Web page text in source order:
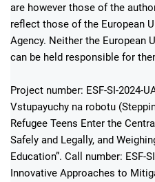
are however those of the
reflect those of the European
Agency. Neither the European
can be held responsible for
Project number: ESF-SI-2024-
Vstupayuchy na robotu
Refugee Teens Enter the
Safely and Legally, and
Education”. Call number: ESF-
Innovative Approaches to